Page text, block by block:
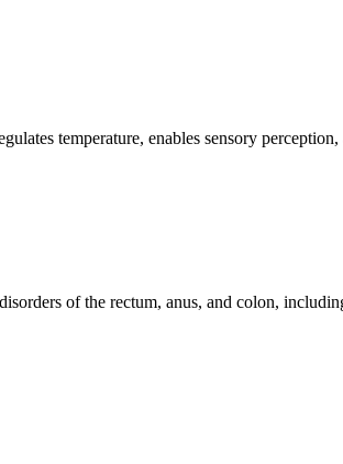
temperature, enables sensory
of the rectum, anus, and colon,